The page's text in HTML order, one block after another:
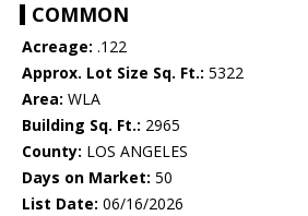
COMMON
Acreage: .122
Approx. Lot Size Sq. Ft.: 5322
Area: WLA
Building Sq. Ft.: 2965
County: LOS ANGELES
Days on Market: 50
List Date: 06/16/2026